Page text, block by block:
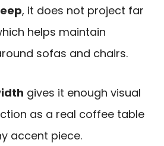
, it does not project far
helps maintain
sofas and chairs.
gives it enough visual
as a real coffee table
accent piece.